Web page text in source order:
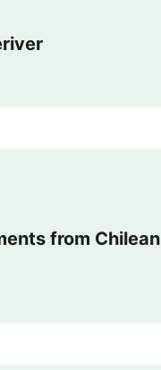
from Chilean